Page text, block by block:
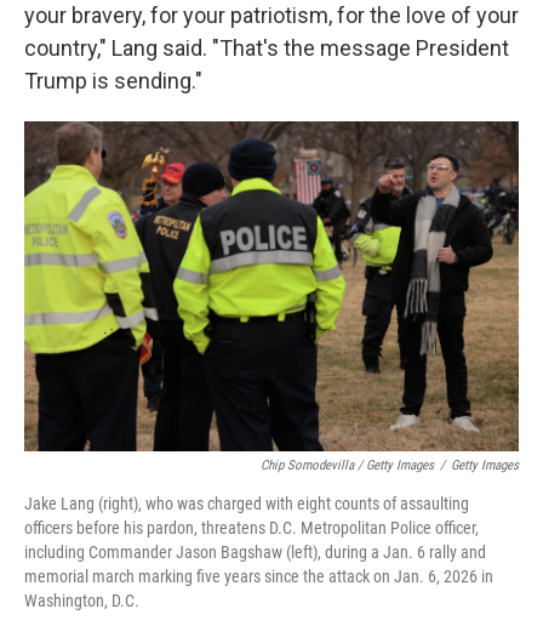
your bravery, for your patriotism, for the love of your
country," Lang said. "That's the message President
Trump is sending."
Chip Somodevilla / Getty Images / Getty Images
Jake Lang (right), who was charged with eight counts of assaulting
officers before his pardon, threatens D.C. Metropolitan Police officer,
including Commander Jason Bagshaw (left), during a Jan. 6 rally and
memorial march marking five years since the attack on Jan. 6, 2026 in
Washington, D.C.